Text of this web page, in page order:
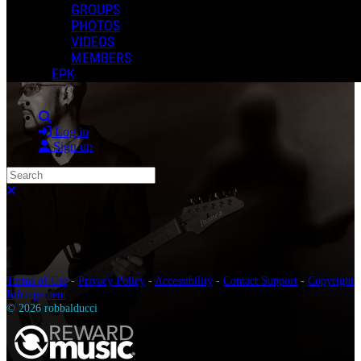
GROUPS
PHOTOS
VIDEOS
MEMBERS
EPK
Search
Log in
Sign up
Search
Terms of Use- Privacy Policy - Accessibility - Contact Support - Copyright
Infringement
© 2026 robbalducci